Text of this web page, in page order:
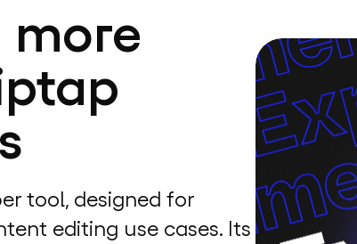
tool, designed for
editing use cases. Its